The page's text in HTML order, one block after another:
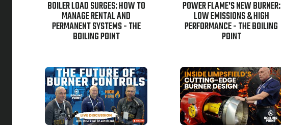
BOILER LOAD SURGES: HOW TO
MANAGE RENTAL AND
PERMANENT SYSTEMS - THE
BOILING POINT
POWER FLAME'S NEW BURNER:
LOW EMISSIONS & HIGH
PERFORMANCE - THE BOILING
POINT